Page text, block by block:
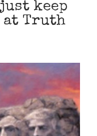
keep
at Truth